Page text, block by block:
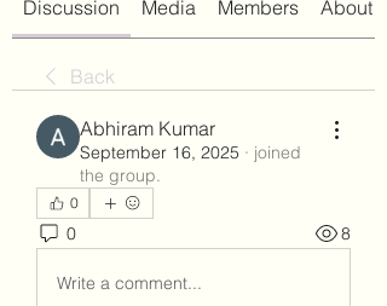
Discussion Media Members About
Back
Abhiram Kumar
September 16, 2025 · joined
the group.
0
0 8
Write a comment...